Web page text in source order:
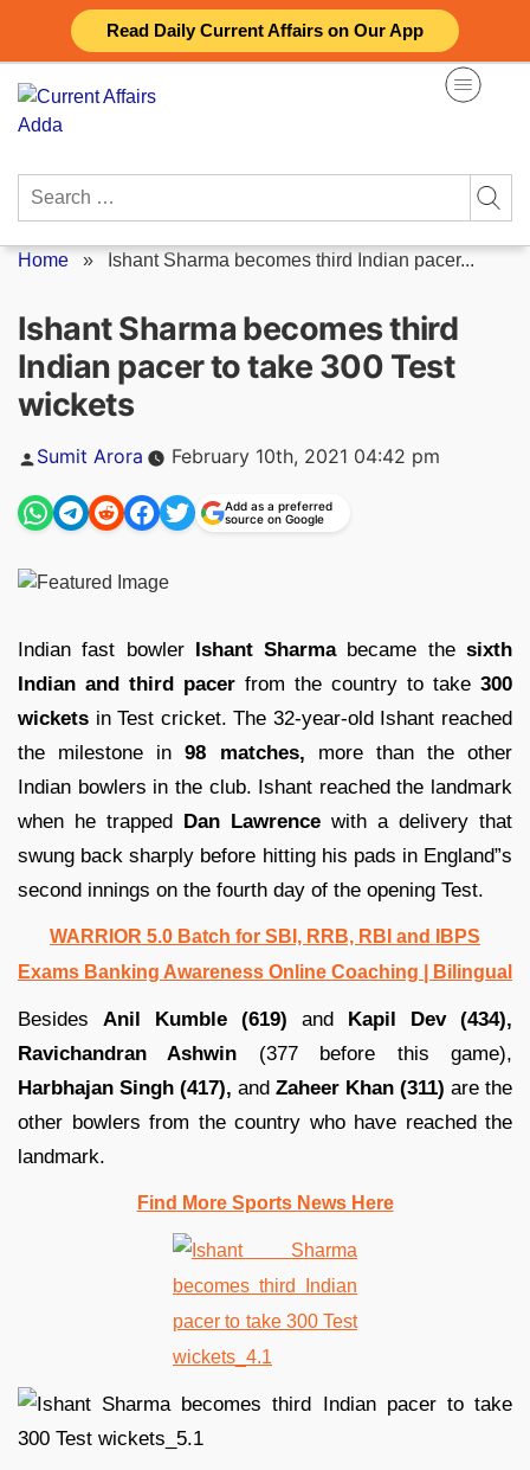
Read Daily Current Affairs on Our App
content
Search
Home » Ishant Sharma becomes third Indian pacer...
Ishant Sharma becomes third
Indian pacer to take 300 Test
wickets
Posted
Sumit Arora February 10th, 2021 04:42 pm
Add as a preferred
source on Google
Indian fast bowlerIshant Sharmabecame thesixth
Indian and third pacer from the country to take 300
wickets in Test cricket. The 32-year-old Ishant reached
the milestone in 98 matches, more than the other
Indian bowlers in the club. Ishant reached the landmark
when he trapped Dan Lawrence with a delivery that
swung back sharply before hitting his pads in England”s
second innings on the fourth day of the opening Test.
WARRIOR 5.0 Batch for SBI, RRB, RBI and IBPS
Exams Banking Awareness Online Coaching | Bilingual
Besides Anil Kumble (619) and Kapil Dev (434),
Ravichandran Ashwin (377 before this game),
Harbhajan Singh (417), and Zaheer Khan (311) are the
other bowlers from the country who have reached the
landmark.
Find More Sports News Here